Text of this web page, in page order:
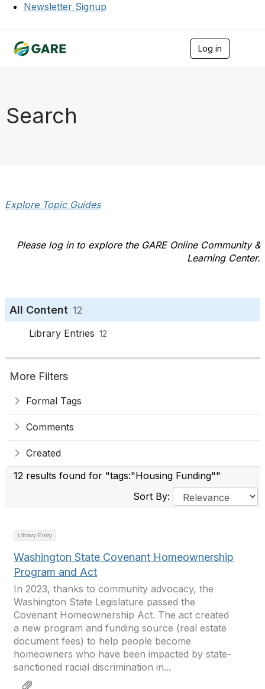
Newsletter Signup
Log in
Search
Explore Topic Guides
Please log in to explore the GARE Online Community &
Learning Center.
All Content 12
Library Entries 12
More Filters
Formal Tags
Comments
Created
12 results found for "tags:"Housing Funding""
Sort By:
Library Entry
Washington State Covenant Homeownership
Program and Act
In 2023, thanks to community advocacy, the
Washington State Legislature passed the
Covenant Homeownership Act. The act created
a new program and funding source (real estate
document fees) to help people become
homeowners who have been impacted by state-
sanctioned racial discrimination in...